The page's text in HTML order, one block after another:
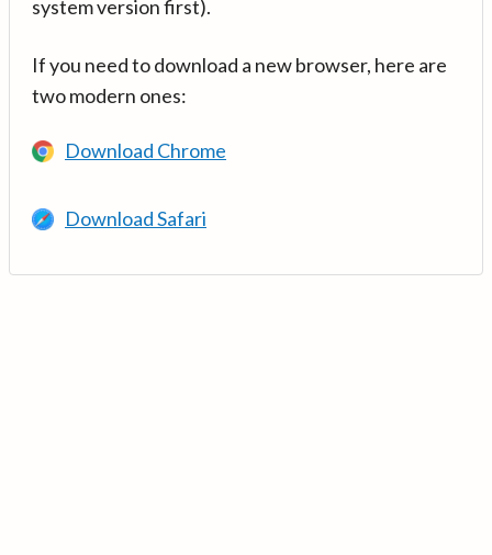
system version first).
If you need to download a new browser, here are
two modern ones:
Download Chrome
Download Safari